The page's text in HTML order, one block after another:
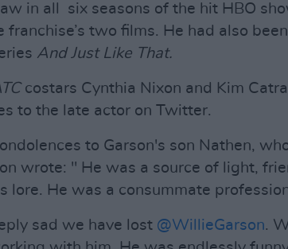
in all six seasons of the hit HBO
franchise’s two films. He had also
And Just Like That.
costars Cynthia Nixon and Kim
to the late actor on Twitter.
to Garson's son Nathen,
wrote: " He was a source of light,
lore. He was a consummate
sad we have lost @WillieGarson.